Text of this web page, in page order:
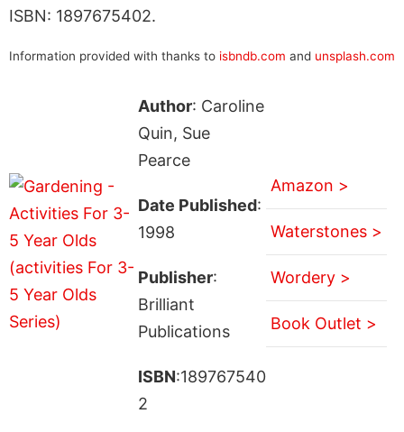
ISBN: 1897675402.
Information provided with thanks to isbndb.com and unsplash.com
Author: Caroline
Quin, Sue
Pearce
Date Published:
1998
Publisher:
Brilliant
Publications
ISBN:189767540
2
Amazon >
Waterstones >
Wordery >
Book Outlet >